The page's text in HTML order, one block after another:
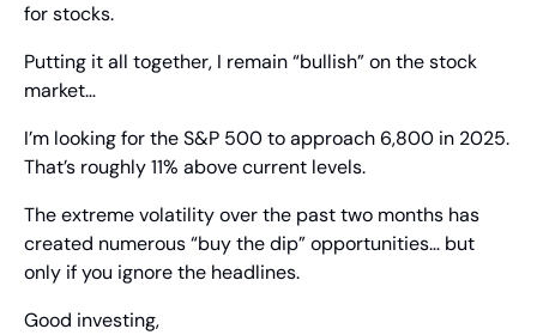
for stocks.
Putting it all together, I remain “bullish” on the stock
market…
I’m looking for the S&P 500 to approach 6,800 in 2025.
That’s roughly 11% above current levels.
The extreme volatility over the past two months has
created numerous “buy the dip” opportunities… but
only if you ignore the headlines.
Good investing,